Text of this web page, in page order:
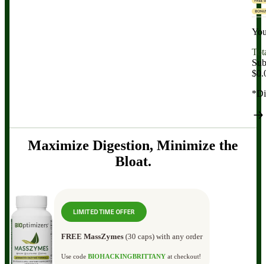
Maximize Digestion, Minimize the
Bloat.
LIMITED TIME OFFER
FREE MassZymes (30 caps) with any order
Use code BIOHACKINGBRITTANY at checkout!